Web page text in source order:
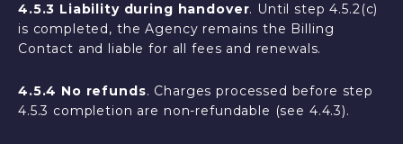
4.5.3 Liability during handover. Until step 4.5.2(c)
is completed, the Agency remains the Billing
Contact and liable for all fees and renewals.
4.5.4 No refunds. Charges processed before step
4.5.3 completion are non-refundable (see 4.4.3).